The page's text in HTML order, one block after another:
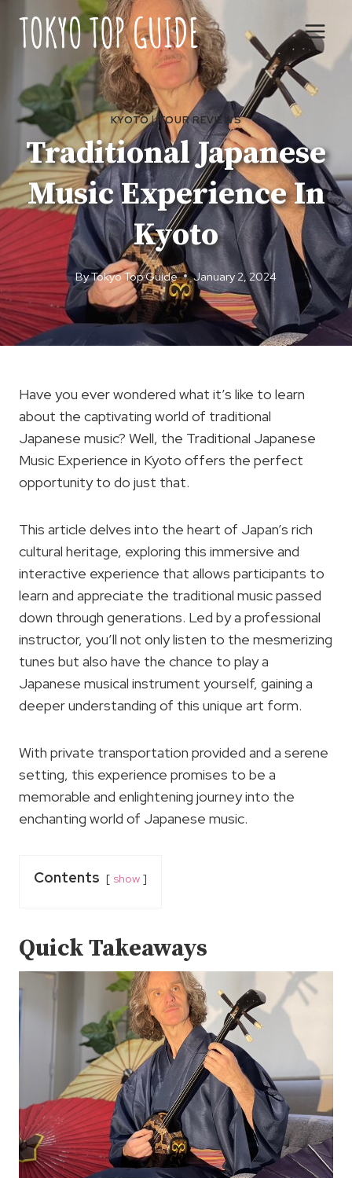
content
KYOTO|TOUR REVIEWS
Traditional Japanese
Music Experience In
Kyoto
ByTokyo Top Guide January 2, 2024
Have you ever wondered what it’s like to learn
about the captivating world of traditional
Japanese music? Well, the Traditional Japanese
Music Experience in Kyoto offers the perfect
opportunity to do just that.
This article delves into the heart of Japan’s rich
cultural heritage, exploring this immersive and
interactive experience that allows participants to
learn and appreciate the traditional music passed
down through generations. Led by a professional
instructor, you’ll not only listen to the mesmerizing
tunes but also have the chance to play a
Japanese musical instrument yourself, gaining a
deeper understanding of this unique art form.
With private transportation provided and a serene
setting, this experience promises to be a
memorable and enlightening journey into the
enchanting world of Japanese music.
Contents show
Quick Takeaways